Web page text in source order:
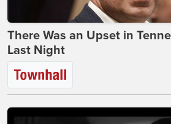
There Was an Upset in
Last Night